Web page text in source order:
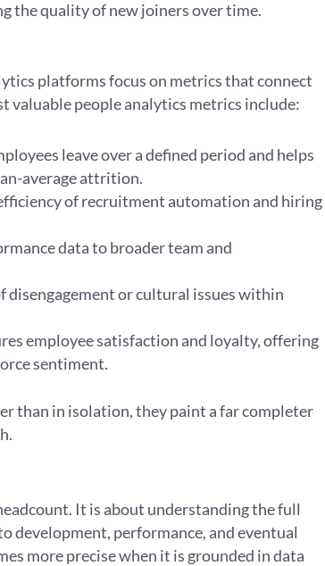
the quality of new joiners over time.
platforms focus on metrics that connect
valuable people analytics metrics include:
leave over a defined period and helps
average attrition.
of recruitment automation and hiring
data to broader team and
or cultural issues within
employee satisfaction and loyalty, offering
sentiment.
than in isolation, they paint a far completer
It is about understanding the full
development, performance, and eventual
more precise when it is grounded in data